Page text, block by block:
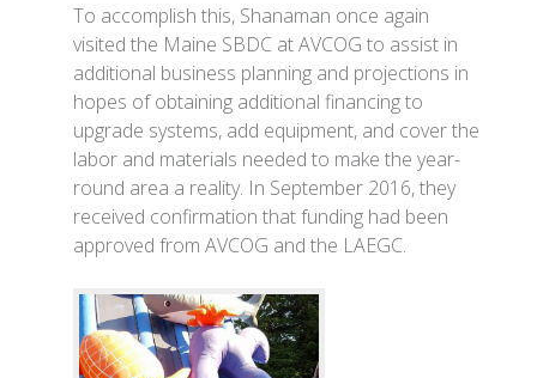
To accomplish this, Shanaman once again
visited the Maine SBDC at AVCOG to assist in
additional business planning and projections in
hopes of obtaining additional financing to
upgrade systems, add equipment, and cover the
labor and materials needed to make the year-
round area a reality. In September 2016, they
received confirmation that funding had been
approved from AVCOG and the LAEGC.